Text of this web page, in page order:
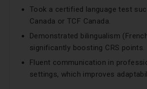
Took a certified language test
Canada or TCF Canada.
Demonstrated bilingualism
significantly boosting CRS points.
Fluent communication in
settings, which improves